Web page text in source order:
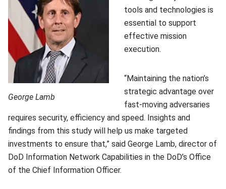
George Lamb
tools and technologies is
essential to support
effective mission
execution.
“Maintaining the nation’s
strategic advantage over
fast-moving adversaries
requires security, efficiency and speed. Insights and
findings from this study will help us make targeted
investments to ensure that,” said George Lamb, director of
DoD Information Network Capabilities in the DoD’s Office
of the Chief Information Officer.